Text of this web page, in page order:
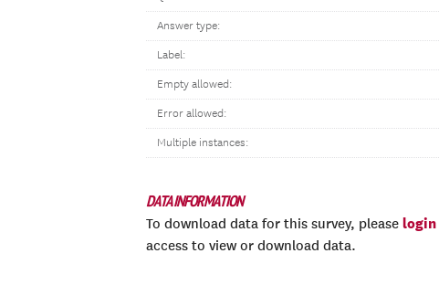
Answer type:
Label:
Empty allowed:
Error allowed:
Multiple instances:
DATA INFORMATION
To download data for this survey, please login
access to view or download data.